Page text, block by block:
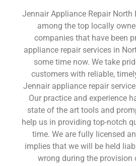
Jennair Appliance Repair North
among the top locally
companies that have been
appliance repair services in
some time now. We take
customers with reliable,
Jennair appliance repair
Our practice and experience
state of the art tools and
help us in providing top-notch
time. We are fully licensed
implies that we will be held
wrong during the provision